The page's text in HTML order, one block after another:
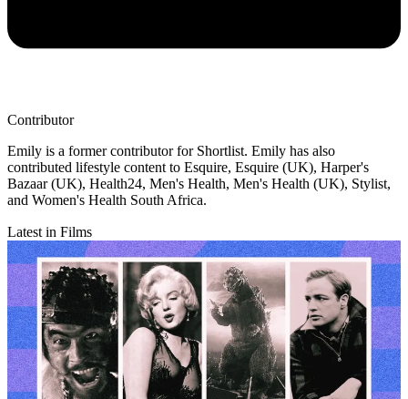
Contributor
Emily is a former contributor for Shortlist. Emily has also
contributed lifestyle content to Esquire, Esquire (UK), Harper's
Bazaar (UK), Health24, Men's Health, Men's Health (UK), Stylist,
and Women's Health South Africa.
Latest in Films